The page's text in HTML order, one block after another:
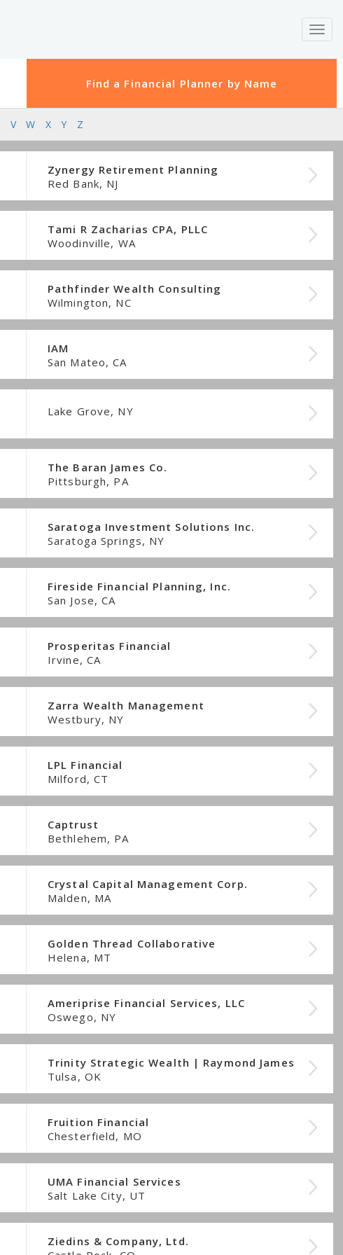
Find a Financial Planner by Name
V W X Y Z
Zynergy Retirement Planning
Red Bank, NJ
Tami R Zacharias CPA, PLLC
Woodinville, WA
Pathfinder Wealth Consulting
Wilmington, NC
IAM
San Mateo, CA
Lake Grove, NY
The Baran James Co.
Pittsburgh, PA
Saratoga Investment Solutions Inc.
Saratoga Springs, NY
Fireside Financial Planning, Inc.
San Jose, CA
Prosperitas Financial
Irvine, CA
Zarra Wealth Management
Westbury, NY
LPL Financial
Milford, CT
Captrust
Bethlehem, PA
Crystal Capital Management Corp.
Malden, MA
Golden Thread Collaborative
Helena, MT
Ameriprise Financial Services, LLC
Oswego, NY
Trinity Strategic Wealth | Raymond James
Tulsa, OK
Fruition Financial
Chesterfield, MO
UMA Financial Services
Salt Lake City, UT
Ziedins & Company, Ltd.